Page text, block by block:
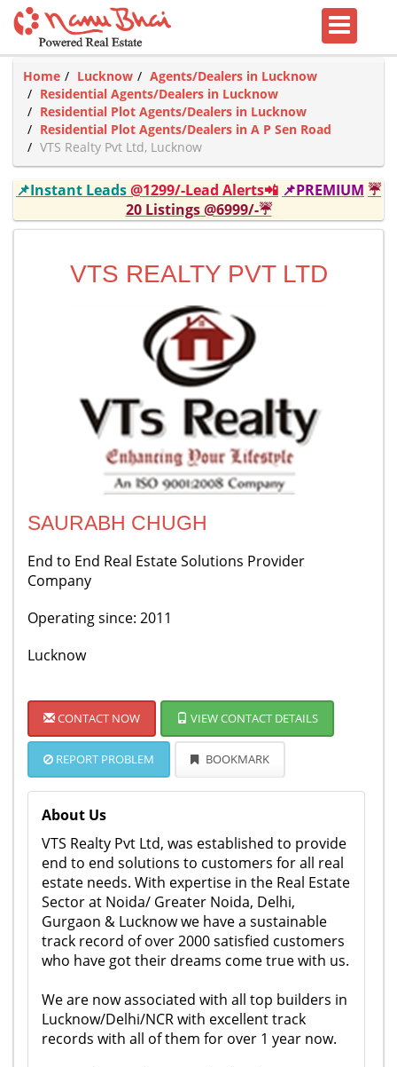
Home Lucknow
Agents/Dealers in Lucknow
Residential Agents/Dealers in Lucknow
Residential Plot Agents/Dealers in Lucknow
Residential Plot Agents/Dealers in A P Sen Road
VTS Realty Pvt Ltd, Lucknow
📌Instant Leads@1299/-Lead Alerts📲 📌PREMIUM ☔
20 Listings @6999/-☔
VTS REALTY PVT LTD
SAURABH CHUGH
End to End Real Estate Solutions Provider
Company
Operating since: 2011
Lucknow
CONTACT NOW VIEW CONTACT DETAILS
REPORT PROBLEM BOOKMARK
About Us
VTS Realty Pvt Ltd, was established to provide
end to end solutions to customers for all real
estate needs. With expertise in the Real Estate
Sector at Noida/ Greater Noida, Delhi,
Gurgaon & Lucknow we have a sustainable
track record of over 2000 satisfied customers
who have got their dreams come true with us.
We are now associated with all top builders in
Lucknow/Delhi/NCR with excellent track
records with all of them for over 1 year now.